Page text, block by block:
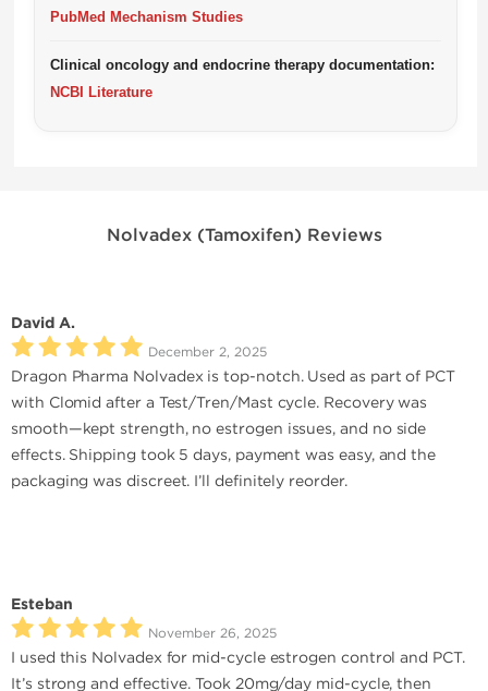
PubMed Mechanism Studies
Clinical oncology and endocrine therapy documentation:
NCBI Literature
Nolvadex (Tamoxifen) Reviews
David A.
December 2, 2025
Dragon Pharma Nolvadex is top-notch. Used as part of PCT
with Clomid after a Test/Tren/Mast cycle. Recovery was
smooth—kept strength, no estrogen issues, and no side
effects. Shipping took 5 days, payment was easy, and the
packaging was discreet. I’ll definitely reorder.
Esteban
November 26, 2025
I used this Nolvadex for mid-cycle estrogen control and PCT.
It’s strong and effective. Took 20mg/day mid-cycle, then